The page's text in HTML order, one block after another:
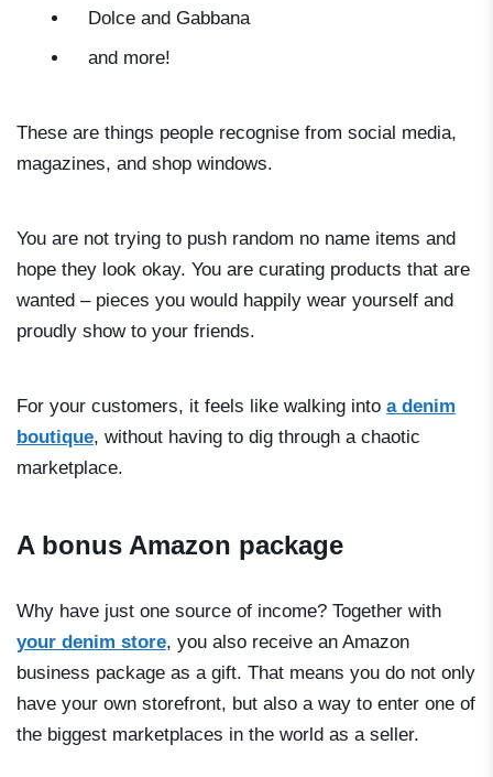
Dolce and Gabbana
and more!
These are things people recognise from social media,
magazines, and shop windows.
You are not trying to push random no name items and
hope they look okay. You are curating products that are
wanted – pieces you would happily wear yourself and
proudly show to your friends.
For your customers, it feels like walking into a denim
boutique, without having to dig through a chaotic
marketplace.
A bonus Amazon package
Why have just one source of income? Together with
your denim store, you also receive an Amazon
business package as a gift. That means you do not only
have your own storefront, but also a way to enter one of
the biggest marketplaces in the world as a seller.